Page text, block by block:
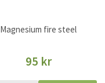
Magnesium fire steel
95 kr